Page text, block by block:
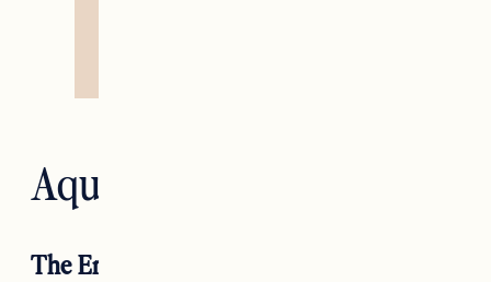
Aquarius — The Star
The Empress